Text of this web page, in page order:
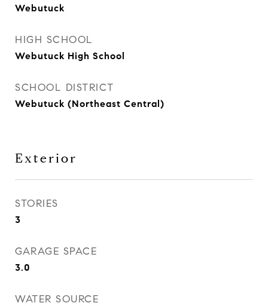
Webutuck
HIGH SCHOOL
Webutuck High School
SCHOOL DISTRICT
Webutuck (Northeast Central)
Exterior
STORIES
3
GARAGE SPACE
3.0
WATER SOURCE